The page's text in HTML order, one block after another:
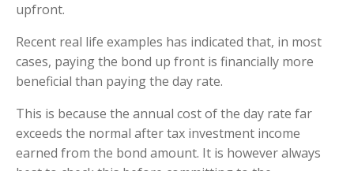
upfront.
Recent real life examples has indicated that, in most
cases, paying the bond up front is financially more
beneficial than paying the day rate.
This is because the annual cost of the day rate far
exceeds the normal after tax investment income
earned from the bond amount. It is however always